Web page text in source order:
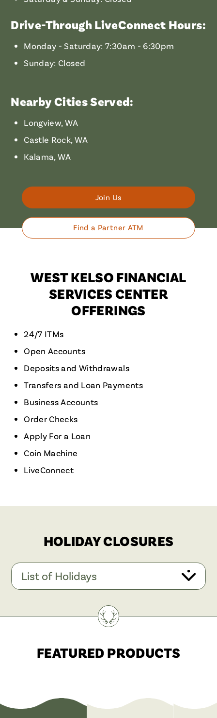
Drive-Through LiveConnect Hours:
Monday - Saturday: 7:30am - 6:30pm
Sunday: Closed
Nearby Cities Served:
Longview, WA
Castle Rock, WA
Kalama, WA
Join Us
Find a Partner ATM
WEST KELSO FINANCIAL
SERVICES CENTER
OFFERINGS
24/7 ITMs
Open Accounts
Deposits and Withdrawals
Transfers and Loan Payments
Business Accounts
Order Checks
Apply For a Loan
Coin Machine
LiveConnect
HOLIDAY CLOSURES
List of Holidays
FEATURED PRODUCTS